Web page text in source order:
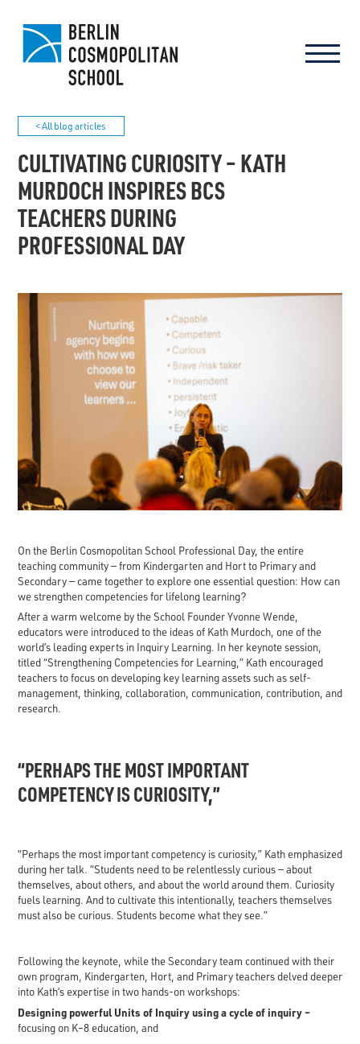
< All blog articles
CULTIVATING CURIOSITY – KATH
MURDOCH INSPIRES BCS
TEACHERS DURING
PROFESSIONAL DAY
On the Berlin Cosmopolitan School Professional Day, the entire
teaching community — from Kindergarten and Hort to Primary and
Secondary — came together to explore one essential question: How can
we strengthen competencies for lifelong learning?
After a warm welcome by the School Founder Yvonne Wende,
educators were introduced to the ideas of Kath Murdoch, one of the
world’s leading experts in Inquiry Learning. In her keynote session,
titled “Strengthening Competencies for Learning,” Kath encouraged
teachers to focus on developing key learning assets such as self-
management, thinking, collaboration, communication, contribution, and
research.
“PERHAPS THE MOST IMPORTANT
COMPETENCY IS CURIOSITY,”
“Perhaps the most important competency is curiosity,” Kath emphasized
during her talk. “Students need to be relentlessly curious — about
themselves, about others, and about the world around them. Curiosity
fuels learning. And to cultivate this intentionally, teachers themselves
must also be curious. Students become what they see.”
Following the keynote, while the Secondary team continued with their
own program, Kindergarten, Hort, and Primary teachers delved deeper
into Kath’s expertise in two hands-on workshops:
Designing powerful Units of Inquiry using a cycle of inquiry –
focusing on K–8 education, and